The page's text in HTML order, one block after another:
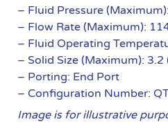
– Fluid Pressure
– Flow Rate (Maximum):
– Fluid Operating
– Solid Size (Maximum): 3.2
– Porting: End Port
– Configuration Number:
Image is for illustrative